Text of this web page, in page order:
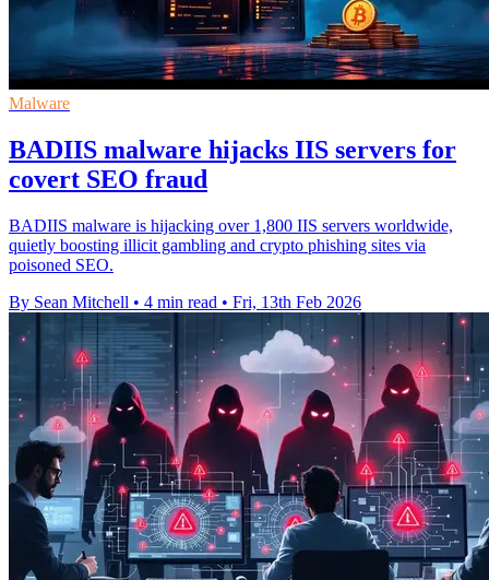
Malware
BADIIS malware hijacks IIS servers for
covert SEO fraud
BADIIS malware is hijacking over 1,800 IIS servers worldwide,
quietly boosting illicit gambling and crypto phishing sites via
poisoned SEO.
By Sean Mitchell • 4 min read • Fri, 13th Feb 2026